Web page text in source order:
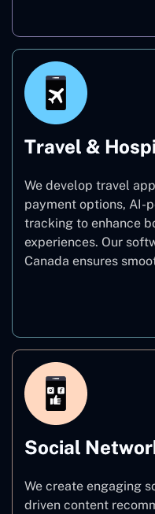
Travel &
We develop travel
payment options, AI-
tracking to enhance
experiences. Our
Canada ensures
Social
We create engaging
driven content